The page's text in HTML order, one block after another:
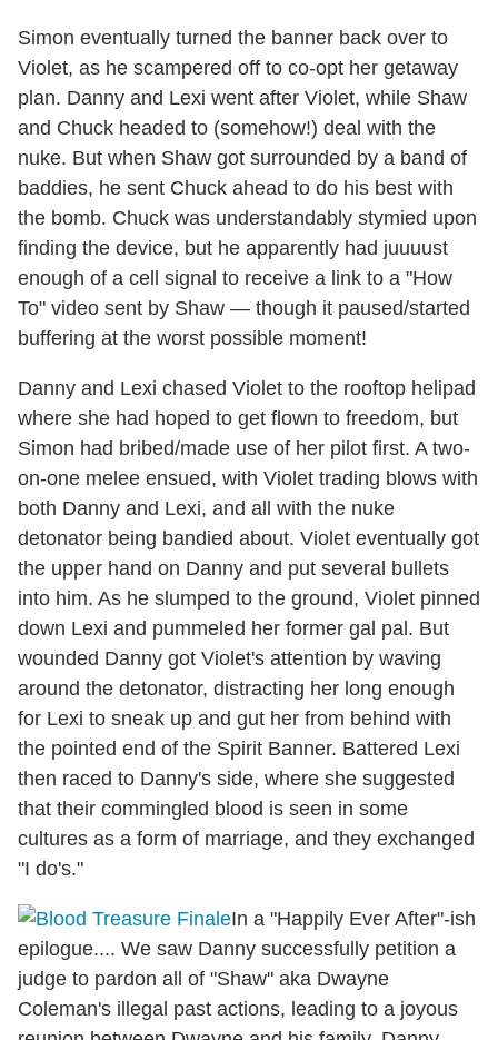
Simon eventually turned the banner back over to
Violet, as he scampered off to co-opt her getaway
plan. Danny and Lexi went after Violet, while Shaw
and Chuck headed to (somehow!) deal with the
nuke. But when Shaw got surrounded by a band of
baddies, he sent Chuck ahead to do his best with
the bomb. Chuck was understandably stymied upon
finding the device, but he apparently had juuuust
enough of a cell signal to receive a link to a "How
To" video sent by Shaw — though it paused/started
buffering at the worst possible moment!
Danny and Lexi chased Violet to the rooftop helipad
where she had hoped to get flown to freedom, but
Simon had bribed/made use of her pilot first. A two-
on-one melee ensued, with Violet trading blows with
both Danny and Lexi, and all with the nuke
detonator being bandied about. Violet eventually got
the upper hand on Danny and put several bullets
into him. As he slumped to the ground, Violet pinned
down Lexi and pummeled her former gal pal. But
wounded Danny got Violet's attention by waving
around the detonator, distracting her long enough
for Lexi to sneak up and gut her from behind with
the pointed end of the Spirit Banner. Battered Lexi
then raced to Danny's side, where she suggested
that their commingled blood is seen in some
cultures as a form of marriage, and they exchanged
"I do's."
In a "Happily Ever After"-ish
epilogue.... We saw Danny successfully petition a
judge to pardon all of "Shaw" aka Dwayne
Coleman's illegal past actions, leading to a joyous